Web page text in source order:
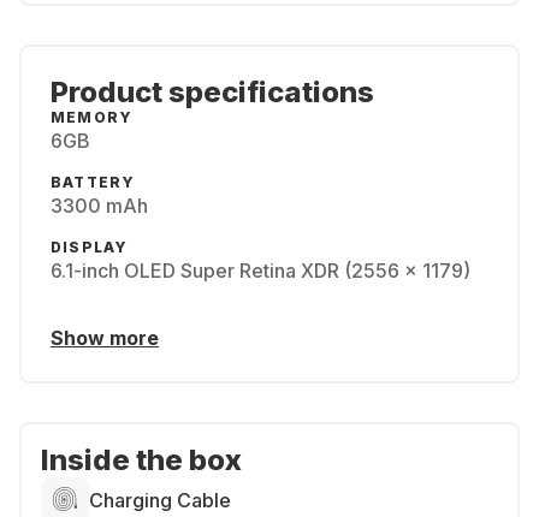
Product specifications
MEMORY
6GB
BATTERY
3300 mAh
DISPLAY
6.1-inch OLED Super Retina XDR (2556 x 1179)
Show more
Inside the box
Charging Cable